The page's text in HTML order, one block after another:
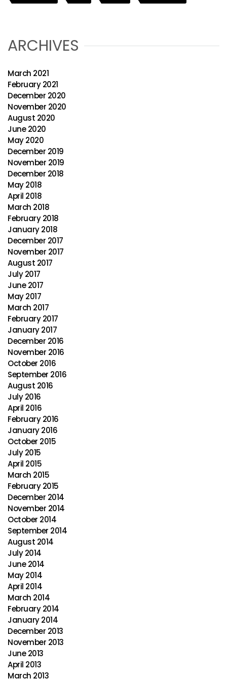
ARCHIVES
March 2021
February 2021
December 2020
November 2020
August 2020
June 2020
May 2020
December 2019
November 2019
December 2018
May 2018
April 2018
March 2018
February 2018
January 2018
December 2017
November 2017
August 2017
July 2017
June 2017
May 2017
March 2017
February 2017
January 2017
December 2016
November 2016
October 2016
September 2016
August 2016
July 2016
April 2016
February 2016
January 2016
October 2015
July 2015
April 2015
March 2015
February 2015
December 2014
November 2014
October 2014
September 2014
August 2014
July 2014
June 2014
May 2014
April 2014
March 2014
February 2014
January 2014
December 2013
November 2013
June 2013
April 2013
March 2013